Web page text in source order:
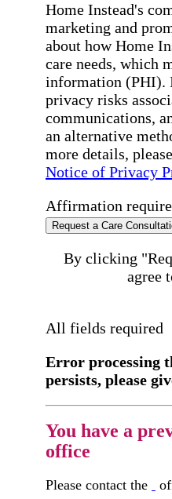
Home Instead's
marketing and
about how Home
care needs, which
information (PHI).
privacy risks
communications,
an alternative
more details,
Notice of Privacy
Affirmation
Request a Care
By clicking
agree
All fields required
Error processing
persists, please
You have a
office
Please contact the